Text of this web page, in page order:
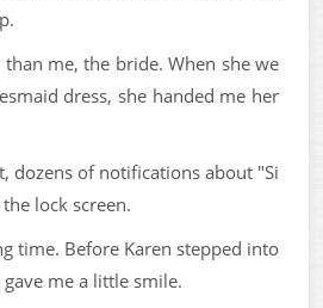
than me, the bride. When she we
dress, she handed me her
dozens of notifications about "Si
lock screen.
time. Before Karen stepped into
me a little smile.